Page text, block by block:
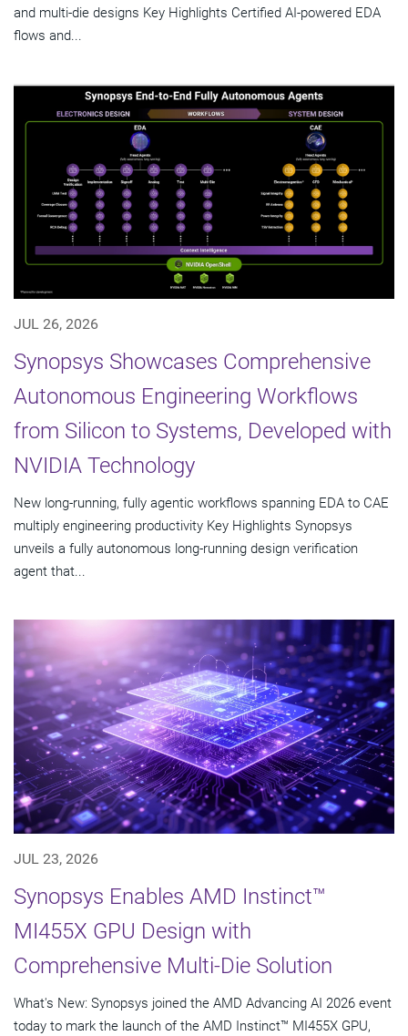
and multi-die designs Key Highlights Certified AI-powered EDA
flows and...
JUL 26, 2026
Synopsys Showcases Comprehensive
Autonomous Engineering Workflows
from Silicon to Systems, Developed with
NVIDIA Technology
New long-running, fully agentic workflows spanning EDA to CAE
multiply engineering productivity Key Highlights Synopsys
unveils a fully autonomous long-running design verification
agent that...
JUL 23, 2026
Synopsys Enables AMD Instinct™
MI455X GPU Design with
Comprehensive Multi-Die Solution
What's New: Synopsys joined the AMD Advancing AI 2026 event
today to mark the launch of the AMD Instinct™ MI455X GPU,